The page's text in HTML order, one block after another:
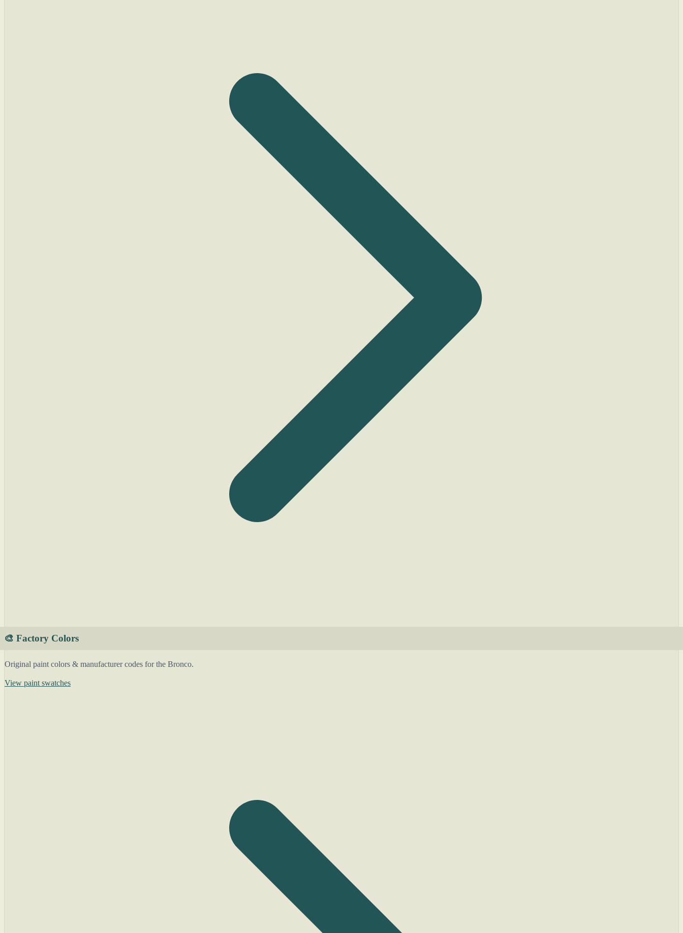
🎨 Factory Colors
Original paint colors & manufacturer codes for the Bronco.
View paint swatches